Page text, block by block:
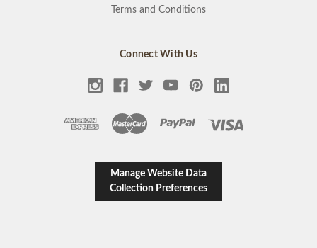
Terms and Conditions
Connect With Us
Manage Website Data
Collection Preferences